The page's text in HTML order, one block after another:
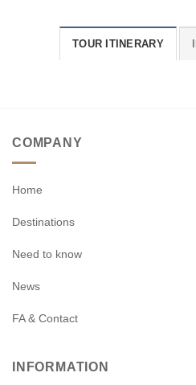
TOUR ITINERARY
COMPANY
Home
Destinations
Need to know
News
FA & Contact
INFORMATION